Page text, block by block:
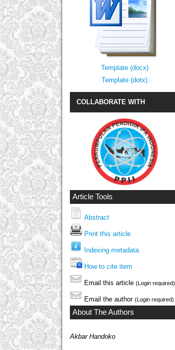
Template (docx)
Template (dotx)
COLLABORATE WITH
Article Tools
Abstract
Print this article
Indexing metadata
How to cite item
Email this article (Login required)
Email the author (Login required)
About The Authors
Akbar Handoko